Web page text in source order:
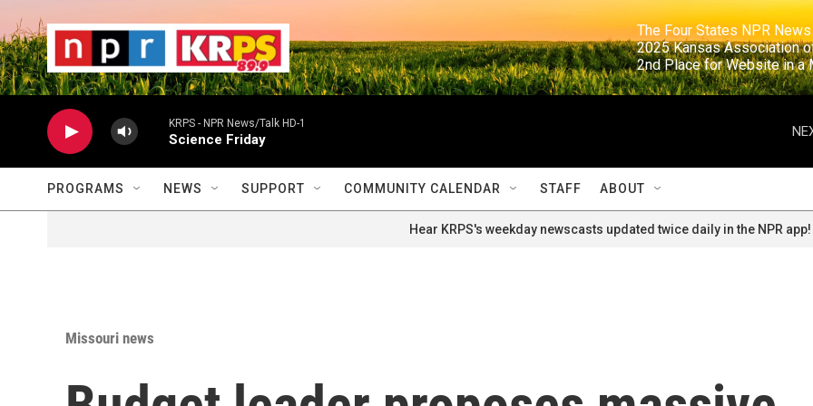
The Four States NPR
2025 Kansas
2nd Place for
KRPS - NPR News/Talk HD-1
Science Friday
PROGRAMS NEWS SUPPORT COMMUNITY CALENDAR STAFF ABOUT
Hear KRPS's weekday newscasts updated twice daily in the NPR app!
Missouri news